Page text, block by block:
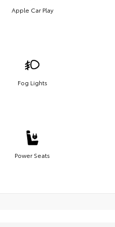
Apple Car Play
Fog Lights
Power Seats